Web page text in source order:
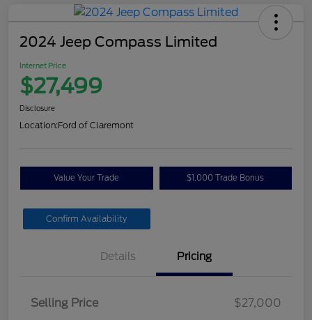
2024 Jeep Compass Limited
Internet Price
$27,499
Disclosure
Location:Ford of Claremont
Value Your Trade $1,000 Trade Bonus
Confirm Availability
Details Pricing
Selling Price
$27,000